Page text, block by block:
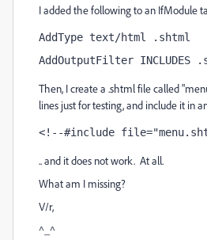
I added the following to an IfModule
AddType text/html .shtml
AddOutputFilter INCLUDES
Then, I create a .shtml file called
lines just for testing, and include it in
<!--#include
.. and it does not work. At all.
What am I missing?
V/r,
^_^